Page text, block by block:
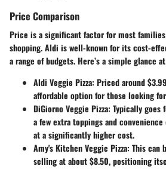
Price Comparison
Price is a significant factor for most
shopping. Aldi is well-known for its cost-
a range of budgets. Here’s a simple glance
Aldi Veggie Pizza: Priced around
affordable option for those looking
DiGiorno Veggie Pizza: Typically goes
a few extra toppings and
at a significantly higher cost.
Amy's Kitchen Veggie Pizza: This can
selling at about $8.50, positioning